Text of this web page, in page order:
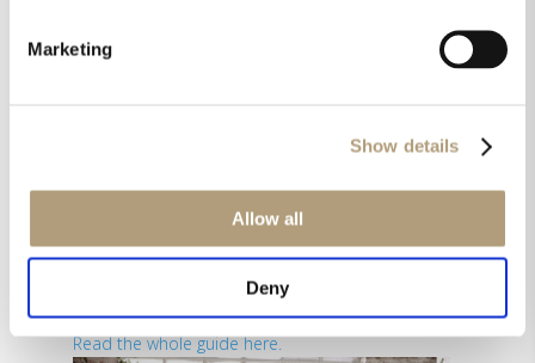
Marketing
Show details
Allow all
Deny
How to choose the right
The obvious first question is whether you want
some surround sound, or even immersive audio.
If it’s music only, keep things pure. If you mainly
listen to music, and sometimes watch a movie, it
Read the whole guide here.